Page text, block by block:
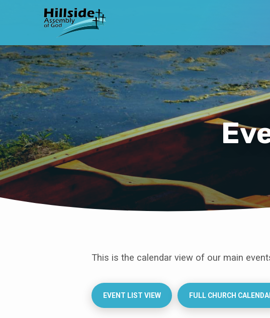
Events
Calendar
This is the calendar view of our main
EVENT LIST VIEW FULL CHURCH